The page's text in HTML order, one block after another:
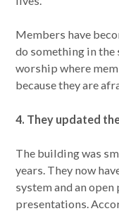
Members have
do something in the
worship where
because they are
4. They updated
The building was
years. They now
system and an
presentations.